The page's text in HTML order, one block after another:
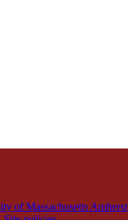
of Massachusetts Amherst